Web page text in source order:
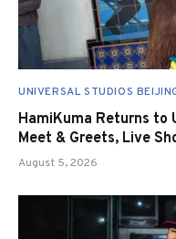
UNIVERSAL STUDIOS
HamiKuma Returns to
Meet & Greets, Live
August 5, 2026